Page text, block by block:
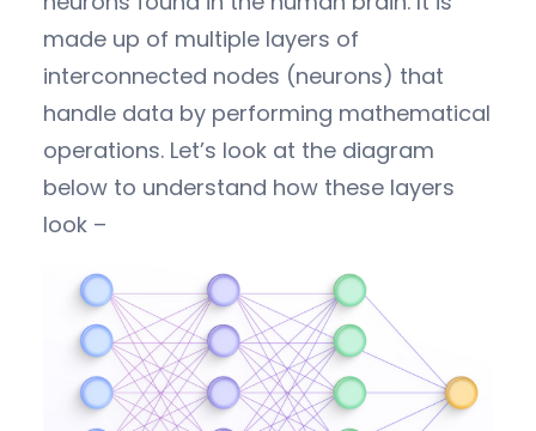
made up of multiple layers of
interconnected nodes (neurons) that
handle data by performing mathematical
operations. Let’s look at the diagram
below to understand how these layers
look –